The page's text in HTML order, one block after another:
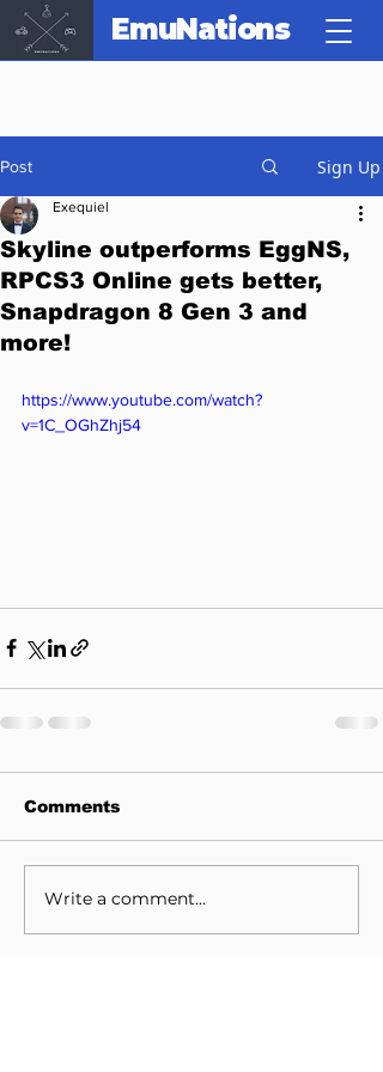
EmuNations
Post Sign Up
Skyline outperforms EggNS,
RPCS3 Online gets better,
Snapdragon 8 Gen 3 and
more!
Exequiel
https://www.youtube.com/watch?
v=1C_OGhZhj54
Comments
Write a comment...